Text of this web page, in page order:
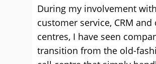
During my involvement with
customer service, CRM and
centres, I have seen
transition from the old-